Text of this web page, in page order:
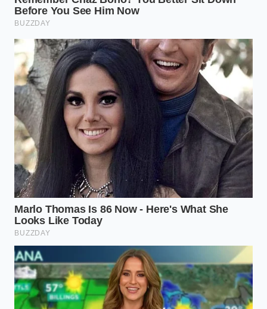
The Early Adopter of the Wedge